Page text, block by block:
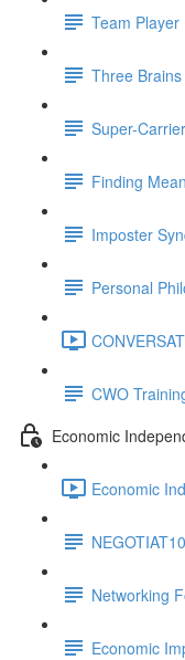
Team Player
Three Brains
Super-Carrier
Finding
Imposter
Personal
CWO
Economic
Economic
Networking
Economic